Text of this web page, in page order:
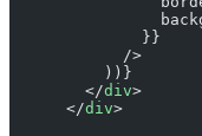
              }}
            />
          ))}
        </
div>
      </
div>